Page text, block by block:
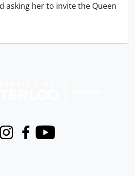
asking her to invite the Queen
InstagramFacebook
Youtube